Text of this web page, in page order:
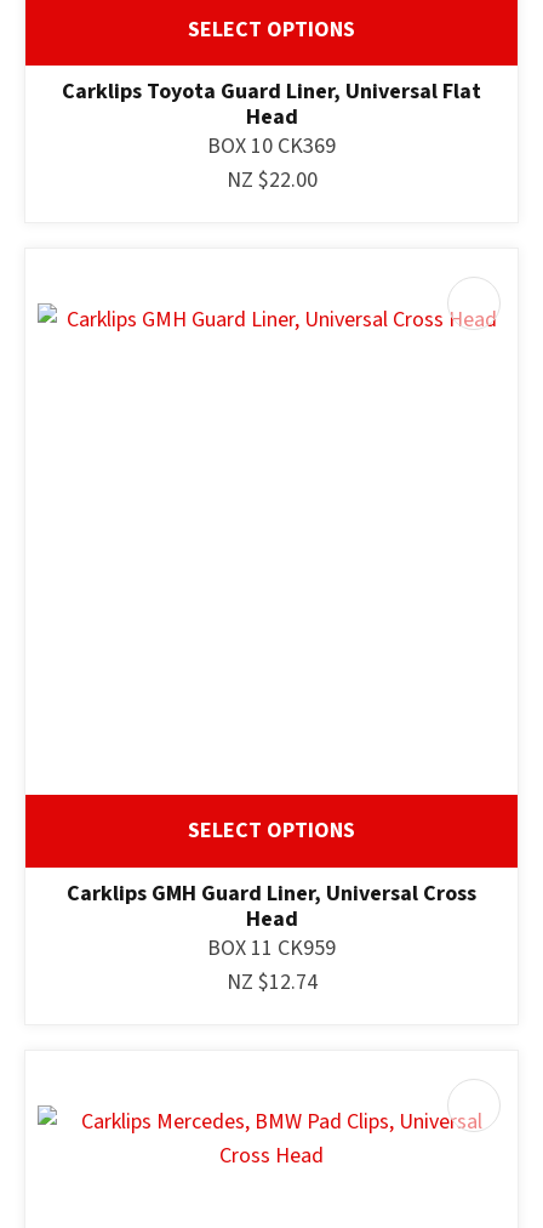
SELECT OPTIONS
Carklips Toyota Guard Liner, Universal Flat
Head
BOX 10 CK369
NZ $22.00
SELECT OPTIONS
Carklips GMH Guard Liner, Universal Cross
Head
BOX 11 CK959
NZ $12.74